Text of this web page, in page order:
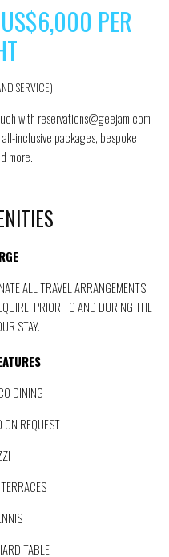
US$6,000 PER
SERVICE)
with reservations@geejam.com
inclusive packages, bespoke
more.
ALL TRAVEL ARRANGEMENTS,
PRIOR TO AND DURING THE
STAY.
DINING
ON REQUEST
TABLE